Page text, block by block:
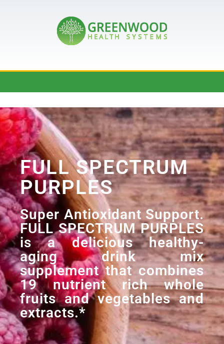
FULL SPECTRUM
PURPLES
Super Antioxidant Support.
FULL SPECTRUM PURPLES
is a delicious healthy-
aging drink mix
supplement that combines
19 nutrient rich whole
fruits and vegetables and
extracts.*